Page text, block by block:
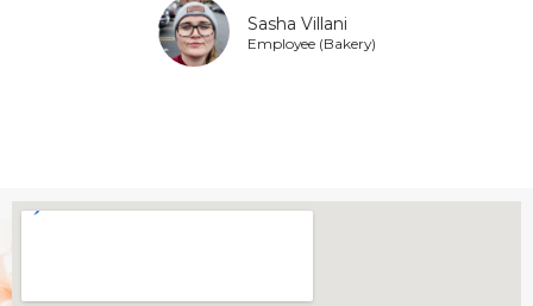
Sasha Villani
Employee (Bakery)